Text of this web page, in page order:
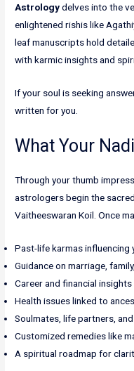
Astrologydelves into the
enlightened rishis like
leaf manuscripts hold
with karmic insights and
If your soul is seeking
written for you.
What Your
Through your thumb
astrologers begin the
Vaitheeswaran Koil. Once
Past-life karmas influencing
Guidance on marriage,
Career and financial
Health issues linked to
Soulmates, life partners,
Customized remedies like
A spiritual roadmap for